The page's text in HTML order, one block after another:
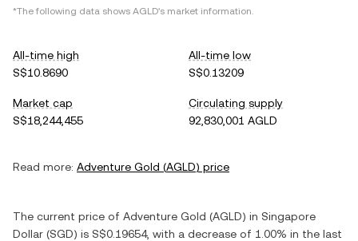
*The following data shows AGLD's market information.
All-time high
S$10.8690
All-time low
S$0.13209
Market cap
S$18,244,455
Circulating supply
92,830,001 AGLD
Read more: Adventure Gold (AGLD) price
The current price of Adventure Gold (AGLD) in Singapore
Dollar (SGD) is S$0.19654, with a decrease of 1.00% in the last